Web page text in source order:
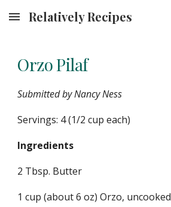
Skip to main content
Relatively Recipes
Orzo Pilaf
Submitted by Nancy Ness
Servings: 4 (1/2 cup each)
Ingredients
2 Tbsp. Butter
1 cup (about 6 oz) Orzo, uncooked